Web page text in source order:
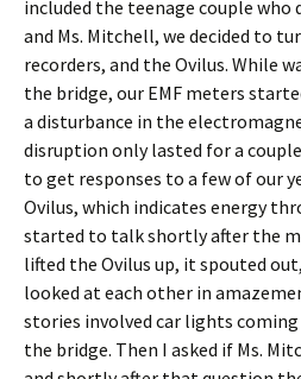
included the teenage couple who
and Ms. Mitchell, we decided to
recorders, and the Ovilus. While
the bridge, our EMF meters
a disturbance in the
disruption only lasted for a
to get responses to a few of our
Ovilus, which indicates energy
started to talk shortly after the
lifted the Ovilus up, it spouted
looked at each other in
stories involved car lights coming
the bridge. Then I asked if Ms.